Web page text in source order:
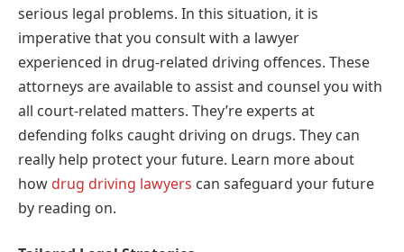
serious legal problems. In this situation, it is
imperative that you consult with a lawyer
experienced in drug-related driving offences. These
attorneys are available to assist and counsel you with
all court-related matters. They’re experts at
defending folks caught driving on drugs. They can
really help protect your future. Learn more about
how drug driving lawyers can safeguard your future
by reading on.